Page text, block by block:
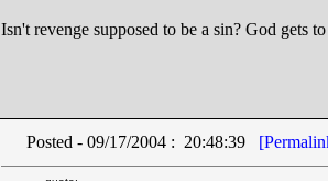
Isn't revenge supposed to be a sin? God gets
Posted - 09/17/2004 : 20:48:39